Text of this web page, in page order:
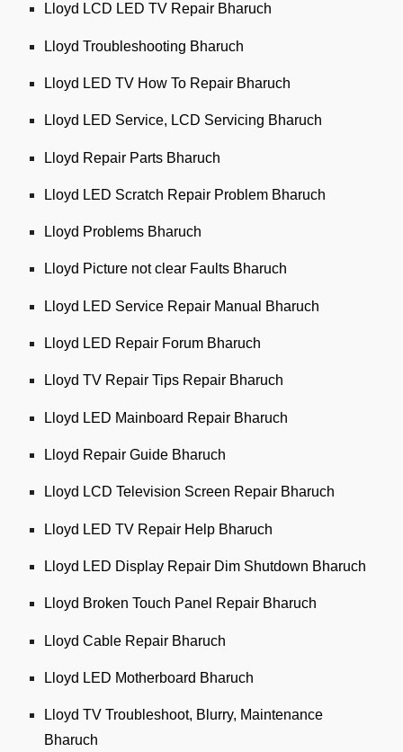
Lloyd LCD LED TV Repair Bharuch
Lloyd Troubleshooting Bharuch
Lloyd LED TV How To Repair Bharuch
Lloyd LED Service, LCD Servicing Bharuch
Lloyd Repair Parts Bharuch
Lloyd LED Scratch Repair Problem Bharuch
Lloyd Problems Bharuch
Lloyd Picture not clear Faults Bharuch
Lloyd LED Service Repair Manual Bharuch
Lloyd LED Repair Forum Bharuch
Lloyd TV Repair Tips Repair Bharuch
Lloyd LED Mainboard Repair Bharuch
Lloyd Repair Guide Bharuch
Lloyd LCD Television Screen Repair Bharuch
Lloyd LED TV Repair Help Bharuch
Lloyd LED Display Repair Dim Shutdown Bharuch
Lloyd Broken Touch Panel Repair Bharuch
Lloyd Cable Repair Bharuch
Lloyd LED Motherboard Bharuch
Lloyd TV Troubleshoot, Blurry, Maintenance
Bharuch